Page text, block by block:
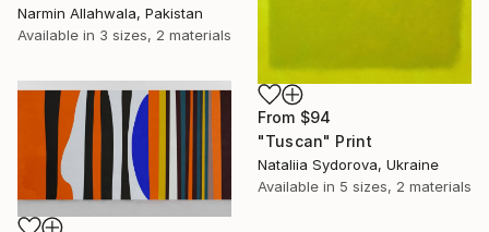
Narmin Allahwala, Pakistan
Available in 3 sizes, 2 materials
From $94
"Tuscan" Print
Nataliia Sydorova, Ukraine
Available in 5 sizes, 2 materials